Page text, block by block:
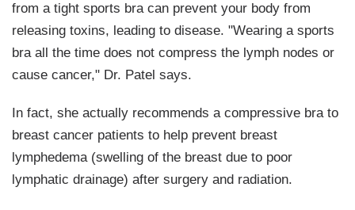
from a tight sports bra can prevent your body from
releasing toxins, leading to disease. "Wearing a sports
bra all the time does not compress the lymph nodes or
cause cancer," Dr. Patel says.
In fact, she actually recommends a compressive bra to
breast cancer patients to help prevent breast
lymphedema (swelling of the breast due to poor
lymphatic drainage) after surgery and radiation.